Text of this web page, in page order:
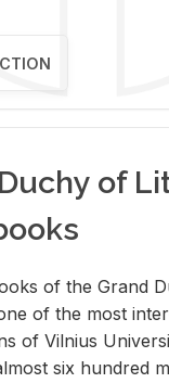
of
of the Grand
of the most
of Vil­nius
six hun­dred